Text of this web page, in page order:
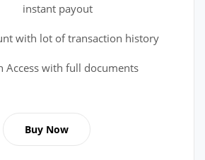
instant payout
with lot of transaction history
Access with full documents
Buy Now